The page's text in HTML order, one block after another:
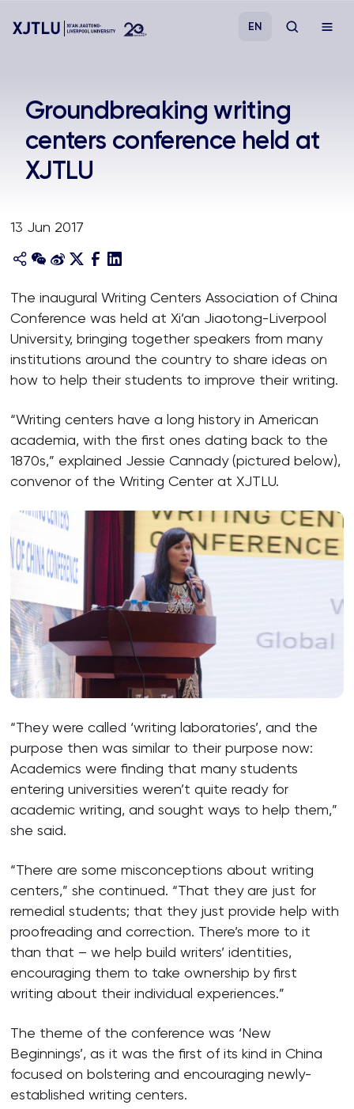
Admissions
Research
Academies and Schools
About
EN
Groundbreaking writing
centers conference held at
XJTLU
13 Jun 2017
The inaugural Writing Centers Association of China
Conference was held at Xi’an Jiaotong-Liverpool
University, bringing together speakers from many
institutions around the country to share ideas on
how to help their students to improve their writing.
“Writing centers have a long history in American
academia, with the first ones dating back to the
1870s,” explained Jessie Cannady (pictured below),
convenor of the Writing Center at XJTLU.
“They were called ‘writing laboratories’, and the
purpose then was similar to their purpose now:
Academics were finding that many students
entering universities weren’t quite ready for
academic writing, and sought ways to help them,”
she said.
“There are some misconceptions about writing
centers,” she continued. “That they are just for
remedial students; that they just provide help with
proofreading and correction. There’s more to it
than that – we help build writers’ identities,
encouraging them to take ownership by first
writing about their individual experiences.”
The theme of the conference was ‘New
Beginnings’, as it was the first of its kind in China
focused on bolstering and encouraging newly-
established writing centers.